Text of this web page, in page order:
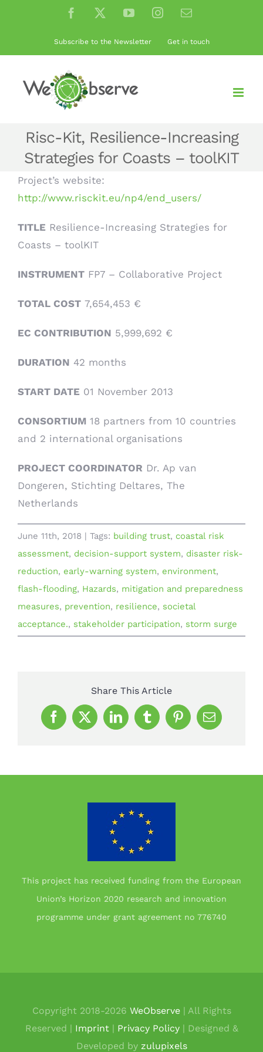
Facebook
X YouTubeInstagramEmail
Subscribe to the Newsletter Get in touch
Risc-Kit, Resilience-Increasing
Strategies for Coasts – toolKIT
Project’s website:
http://www.risckit.eu/np4/end_users/
TITLE Resilience-Increasing Strategies for
Coasts – toolKIT
INSTRUMENT FP7 – Collaborative Project
TOTAL COST 7,654,453 €
EC CONTRIBUTION 5,999,692 €
DURATION 42 months
START DATE 01 November 2013
CONSORTIUM 18 partners from 10 countries
and 2 international organisations
PROJECT COORDINATOR Dr. Ap van
Dongeren, Stichting Deltares, The
Netherlands
June 11th, 2018 | Tags: building trust, coastal risk
assessment, decision-support system, disaster risk-
reduction, early-warning system, environment,
flash-flooding, Hazards, mitigation and preparedness
measures, prevention, resilience, societal
acceptance., stakeholder participation, storm surge
Share This Article
Facebook
X LinkedInTumblrPinterestEmail
This project has received funding from the European
Union’s Horizon 2020 research and innovation
programme under grant agreement no 776740
Copyright 2018-2026 WeObserve| All Rights
Reserved | Imprint| Privacy Policy| Designed &
Developed by zulupixels